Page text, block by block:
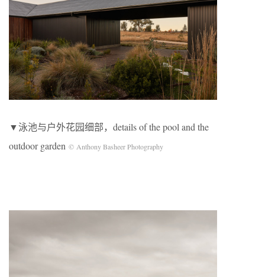
▼泳池与户外花园细部，details of the pool and the
outdoor garden © Anthony Basheer Photography